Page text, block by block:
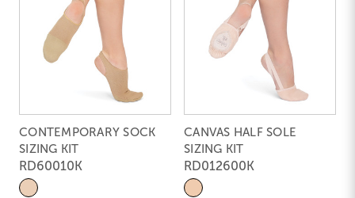
CONTEMPORARY SOCK
SIZING KIT
RD60010K
CANVAS HALF SOLE
SIZING KIT
RD012600K